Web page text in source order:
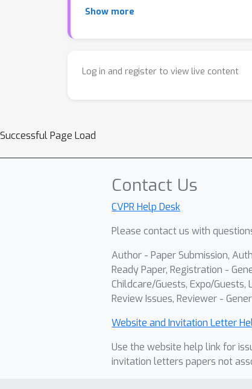
Show more
Log in and register to view live content
Successful Page Load
Contact Us
CVPR Help Desk
Please contact us with
Author - Paper Submission,
Ready Paper, Registration -
Childcare/Guests, Expo/
Review Issues, Reviewer -
Website and Invitation Letter
Use the website help link for
invitation letters papers not